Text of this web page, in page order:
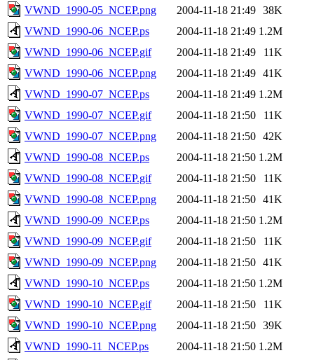
VWND_1990-05_NCEP.png
2004-11-18 21:49 38K
VWND_1990-06_NCEP.ps
2004-11-18 21:49 1.2M
VWND_1990-06_NCEP.gif
2004-11-18 21:49
11K
VWND_1990-06_NCEP.png
2004-11-18 21:49 41K
VWND_1990-07_NCEP.ps
2004-11-18 21:49 1.2M
VWND_1990-07_NCEP.gif
2004-11-18 21:50
11K
VWND_1990-07_NCEP.png
2004-11-18 21:50 42K
VWND_1990-08_NCEP.ps
2004-11-18 21:50 1.2M
VWND_1990-08_NCEP.gif
2004-11-18 21:50
11K
VWND_1990-08_NCEP.png
2004-11-18 21:50 41K
VWND_1990-09_NCEP.ps
2004-11-18 21:50 1.2M
VWND_1990-09_NCEP.gif
2004-11-18 21:50
11K
VWND_1990-09_NCEP.png
2004-11-18 21:50 41K
VWND_1990-10_NCEP.ps
2004-11-18 21:50 1.2M
VWND_1990-10_NCEP.gif
2004-11-18 21:50
11K
VWND_1990-10_NCEP.png
2004-11-18 21:50 39K
VWND_1990-11_NCEP.ps
2004-11-18 21:50 1.2M